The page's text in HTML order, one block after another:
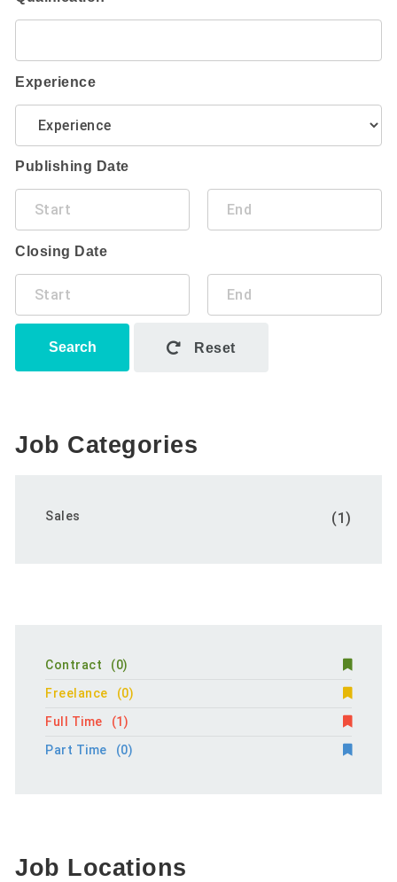
Experience
Publishing Date
Closing Date
Search Reset
Job Categories
Sales (1)
Contract
(0)
Freelance
(0)
Full Time
(1)
Part Time
(0)
Job Locations